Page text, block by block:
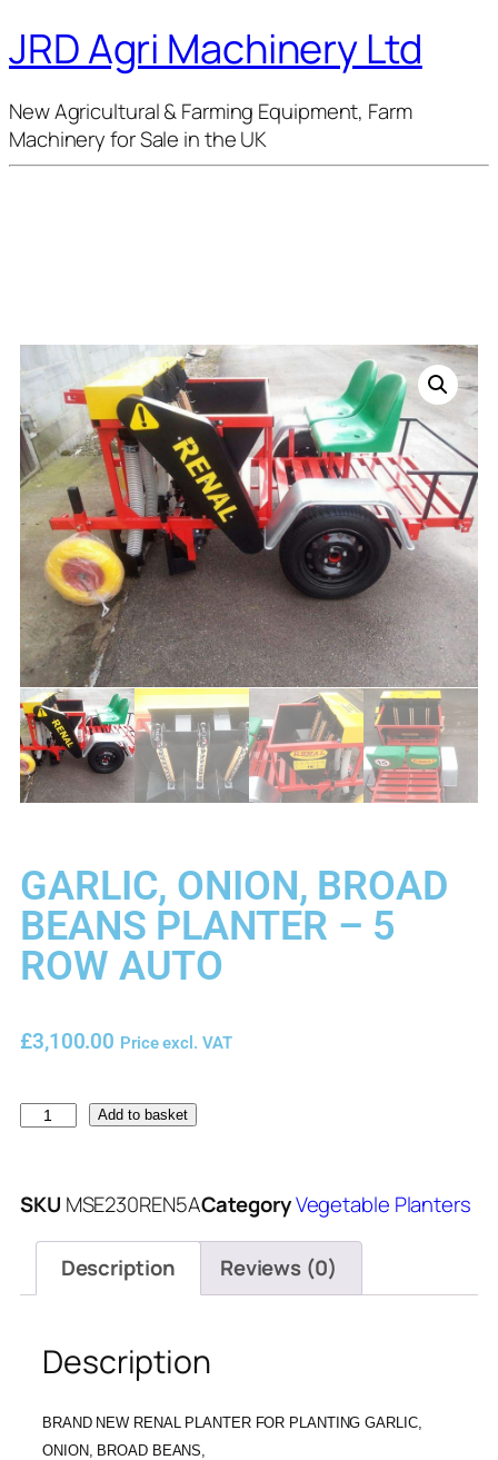
JRD Agri Machinery Ltd
New Agricultural & Farming Equipment, Farm
Machinery for Sale in the UK
GARLIC, ONION, BROAD
BEANS PLANTER – 5
ROW AUTO
£3,100.00 Price excl. VAT
Add to basket
SKU MSE230REN5ACategoryVegetable Planters
Description Reviews (0)
Description
BRAND NEW RENAL PLANTER FOR PLANTING GARLIC,
ONION, BROAD BEANS,